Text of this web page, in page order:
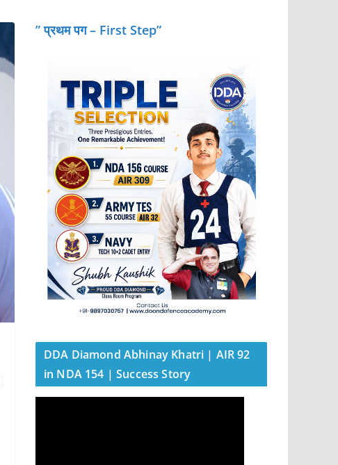
” प्रथम पग – First Step”
DDA Diamond Abhinay Khatri | AIR 92
in NDA 154 | Success Story